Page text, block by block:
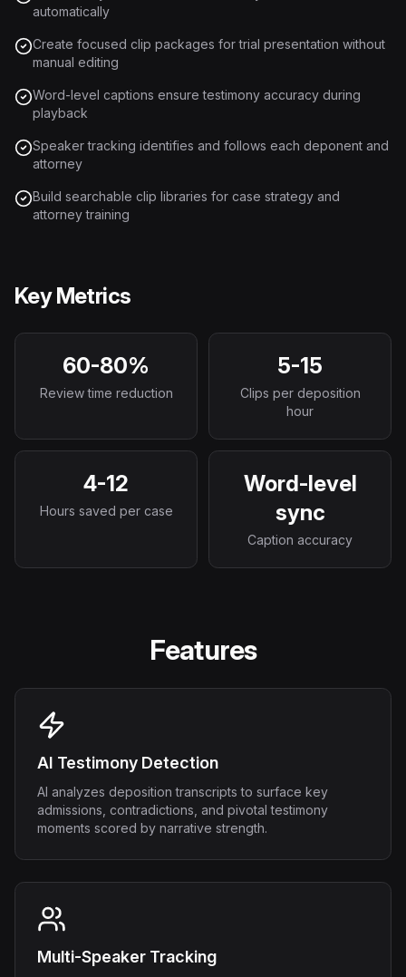
automatically
Create focused clip packages for trial presentation without
manual editing
Word-level captions ensure testimony accuracy during
playback
Speaker tracking identifies and follows each deponent and
attorney
Build searchable clip libraries for case strategy and
attorney training
Key Metrics
60-80%
Review time reduction
5-15
Clips per deposition
hour
4-12
Hours saved per case
Word-level
sync
Caption accuracy
Features
AI Testimony Detection
AI analyzes deposition transcripts to surface key
admissions, contradictions, and pivotal testimony
moments scored by narrative strength.
Multi-Speaker Tracking